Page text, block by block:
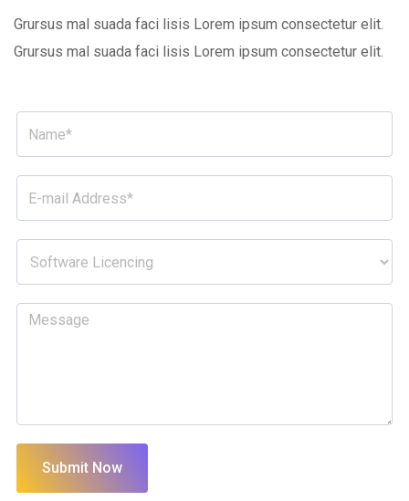
Grursus mal suada faci lisis Lorem ipsum consectetur elit.
Grursus mal suada faci lisis Lorem ipsum consectetur elit.
Submit Now